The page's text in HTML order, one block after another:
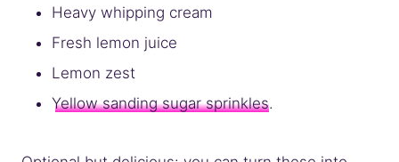
Heavy whipping cream
Fresh lemon juice
Lemon zest
Yellow sanding sugar sprinkles.